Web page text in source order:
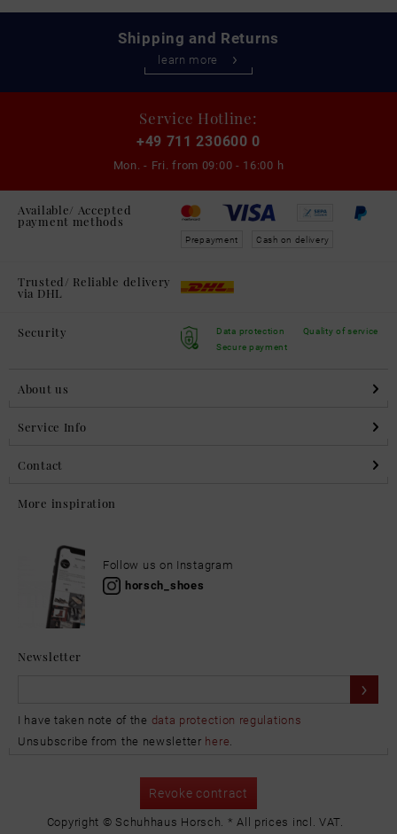
Shipping and Returns
learn more
Service Hotline:
+49 711 230600 0
Mon. - Fri. from 09:00 - 16:00 h
Available/ Accepted
payment methods
Prepayment Cash on delivery
Trusted/ Reliable delivery
via DHL
Security
Data protection
Secure payment
Quality of service
About us
Service Info
Contact
More inspiration
Follow us on Instagram
horsch_shoes
Newsletter
I have taken note of the data protection regulations
Unsubscribe from the newsletter here.
Revoke contract
Copyright © Schuhhaus Horsch. * All prices incl. VAT.